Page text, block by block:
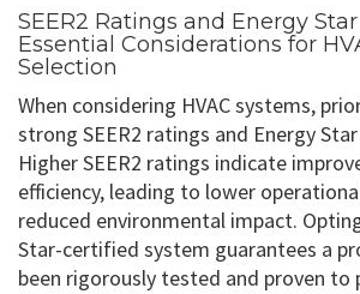
SEER2 Ratings and Energy
Essential Considerations for
Selection
When considering HVAC systems,
strong SEER2 ratings and Energy
Higher SEER2 ratings indicate
efficiency, leading to lower
reduced environmental impact.
Star-certified system guarantees a
been rigorously tested and proven to